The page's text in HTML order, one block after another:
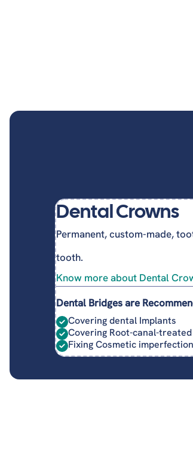
Dental Crowns
Permanent, custom-made,
tooth.
Know more about Dental
Dental Bridges are
Covering dental Implants
Covering Root-canal-
Fixing Cosmetic